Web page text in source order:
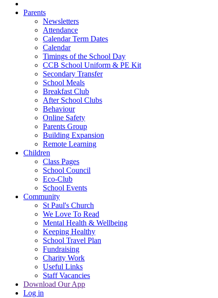
Parents
Newsletters
Attendance
Calendar Term Dates
Calendar
Timings of the School Day
CCB School Uniform & PE Kit
Secondary Transfer
School Meals
Breakfast Club
After School Clubs
Behaviour
Online Safety
Parents Group
Building Expansion
Remote Learning
Children
Class Pages
School Council
Eco-Club
School Events
Community
St Paul's Church
We Love To Read
Mental Health & Wellbeing
Keeping Healthy
School Travel Plan
Fundraising
Charity Work
Useful Links
Staff Vacancies
Download Our App
Log in